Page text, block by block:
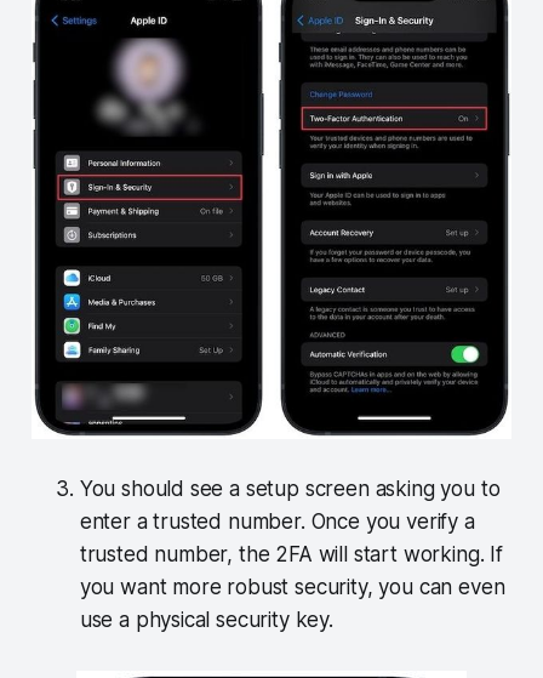
You should see a setup screen asking you to
enter a trusted number. Once you verify a
trusted number, the 2FA will start working. If
you want more robust security, you can even
use a physical security key.